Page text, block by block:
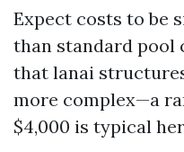
Expect costs to be
than standard pool
that lanai
more complex—a
$4,000 is typical